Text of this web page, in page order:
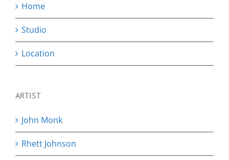
Home
Studio
Location
ARTIST
John Monk
Rhett Johnson